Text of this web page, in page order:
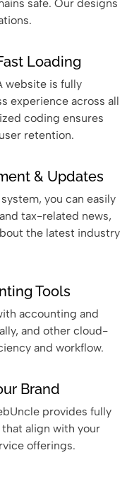
safe. Our designs
Loading
website is fully
experience across all
coding ensures
retention.
& Updates
you can easily
tax-related news,
the latest industry
Tools
accounting and
and other cloud-
and workflow.
Brand
provides fully
align with your
offerings.